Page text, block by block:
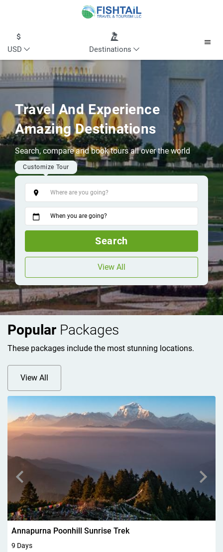
USD Destinations
Travel And Experience
Amazing Destinations
Search, compare and book tours all over the world
Customize Tour
Tags
When you are going?
Search
View All
Popular Packages
These packages include the most stunning locations.
View All
Walking In Kandersteg 6Days
6 Days